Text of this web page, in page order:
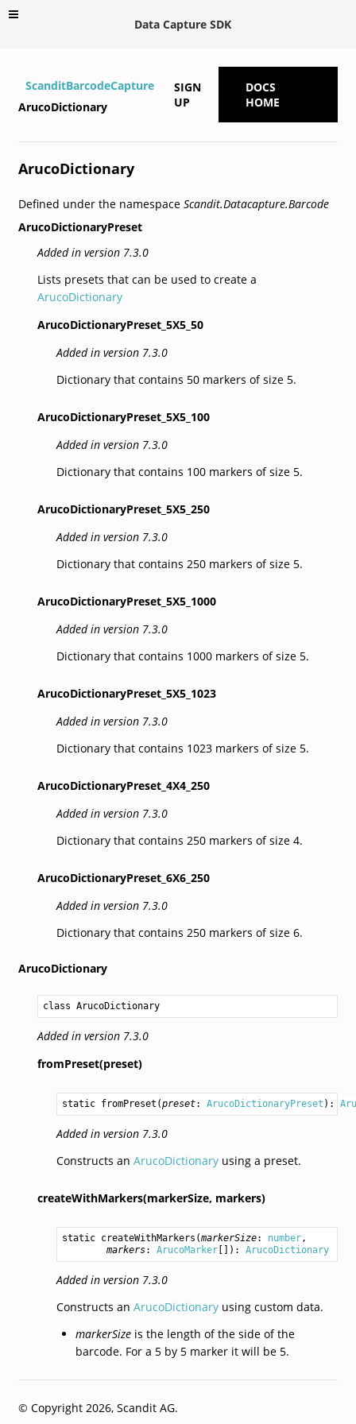
Data Capture SDK
ScanditBarcodeCapture
ArucoDictionary
SIGN
UP
DOCS
HOME
ArucoDictionary
Defined under the namespace Scandit.Datacapture.Barcode
ArucoDictionaryPreset
Added in version 7.3.0
Lists presets that can be used to create a
ArucoDictionary
ArucoDictionaryPreset_5X5_50
Added in version 7.3.0
Dictionary that contains 50 markers of size 5.
ArucoDictionaryPreset_5X5_100
Added in version 7.3.0
Dictionary that contains 100 markers of size 5.
ArucoDictionaryPreset_5X5_250
Added in version 7.3.0
Dictionary that contains 250 markers of size 5.
ArucoDictionaryPreset_5X5_1000
Added in version 7.3.0
Dictionary that contains 1000 markers of size 5.
ArucoDictionaryPreset_5X5_1023
Added in version 7.3.0
Dictionary that contains 1023 markers of size 5.
ArucoDictionaryPreset_4X4_250
Added in version 7.3.0
Dictionary that contains 250 markers of size 4.
ArucoDictionaryPreset_6X6_250
Added in version 7.3.0
Dictionary that contains 250 markers of size 6.
ArucoDictionary
class ArucoDictionary
Added in version 7.3.0
fromPreset(preset)
static fromPreset (preset: ArucoDictionaryPreset ):
Added in version 7.3.0
Constructs an ArucoDictionaryusing a preset.
createWithMarkers(markerSize, markers)
static createWithMarkers (markerSize: number,
markers: ArucoMarker[]): ArucoDictionary
Added in version 7.3.0
Constructs an ArucoDictionaryusing custom data.
markerSizeis the length of the side of the
barcode. For a 5 by 5 marker it will be 5.
© Copyright 2026, Scandit AG.